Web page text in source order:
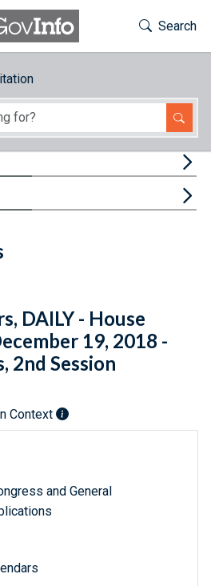
Toggle
Search
URL
Citations
DAILY - House
19, 2018 -
2nd Session
Context
and General